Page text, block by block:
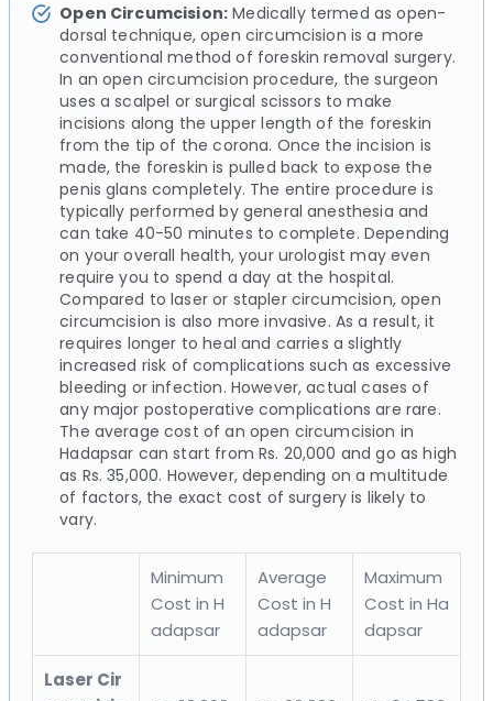
Open Circumcision: Medically termed as open-
dorsal technique, open circumcision is a more
conventional method of foreskin removal surgery.
In an open circumcision procedure, the surgeon
uses a scalpel or surgical scissors to make
incisions along the upper length of the foreskin
from the tip of the corona. Once the incision is
made, the foreskin is pulled back to expose the
penis glans completely. The entire procedure is
typically performed by general anesthesia and
can take 40-50 minutes to complete. Depending
on your overall health, your urologist may even
require you to spend a day at the hospital.
Compared to laser or stapler circumcision, open
circumcision is also more invasive. As a result, it
requires longer to heal and carries a slightly
increased risk of complications such as excessive
bleeding or infection. However, actual cases of
any major postoperative complications are rare.
The average cost of an open circumcision in
Hadapsar can start from Rs. 20,000 and go as high
as Rs. 35,000. However, depending on a multitude
of factors, the exact cost of surgery is likely to
vary.
Minimum
Cost in H
adapsar
Average
Cost in H
adapsar
Maximum
Cost in Ha
dapsar
Laser Cir